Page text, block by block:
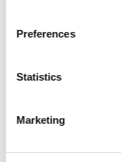
Preferences
Statistics
Marketing
Ambitious